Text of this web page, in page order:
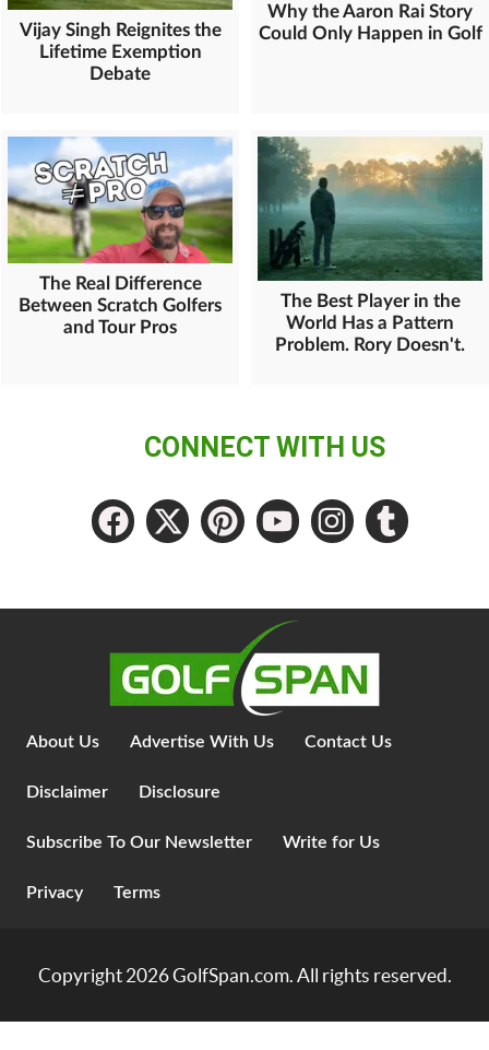
Vijay Singh Reignites the
Lifetime Exemption
Debate
Why the Aaron Rai Story
Could Only Happen in Golf
The Real Difference
Between Scratch Golfers
and Tour Pros
The Best Player in the
World Has a Pattern
Problem. Rory Doesn't.
CONNECT WITH US
About Us Advertise With Us Contact Us
Disclaimer Disclosure
Subscribe To Our Newsletter Write for Us
Privacy Terms
Copyright 2026GolfSpan.com. All rights reserved.